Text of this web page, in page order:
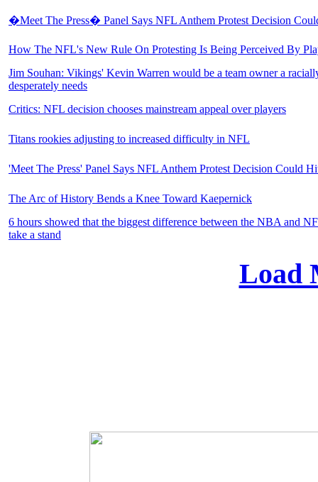
�Meet The Press� Panel Says NFL Anthem Protest Decision
How The NFL's New Rule On Protesting Is Being Perceived By
Jim Souhan: Vikings' Kevin Warren would be a team owner a
desperately needs
Critics: NFL decision chooses mainstream appeal over players
Titans rookies adjusting to increased difficulty in NFL
'Meet The Press' Panel Says NFL Anthem Protest Decision Could
The Arc of History Bends a Knee Toward Kaepernick
6 hours showed that the biggest difference between the NBA and
take a stand
Load